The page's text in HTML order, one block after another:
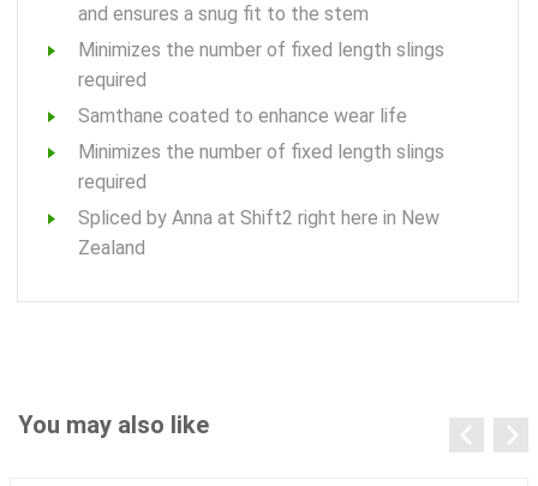
and ensures a snug fit to the stem
Minimizes the number of fixed length slings
required
Samthane coated to enhance wear life
Minimizes the number of fixed length slings
required
Spliced by Anna at Shift2 right here in New
Zealand
You may also like